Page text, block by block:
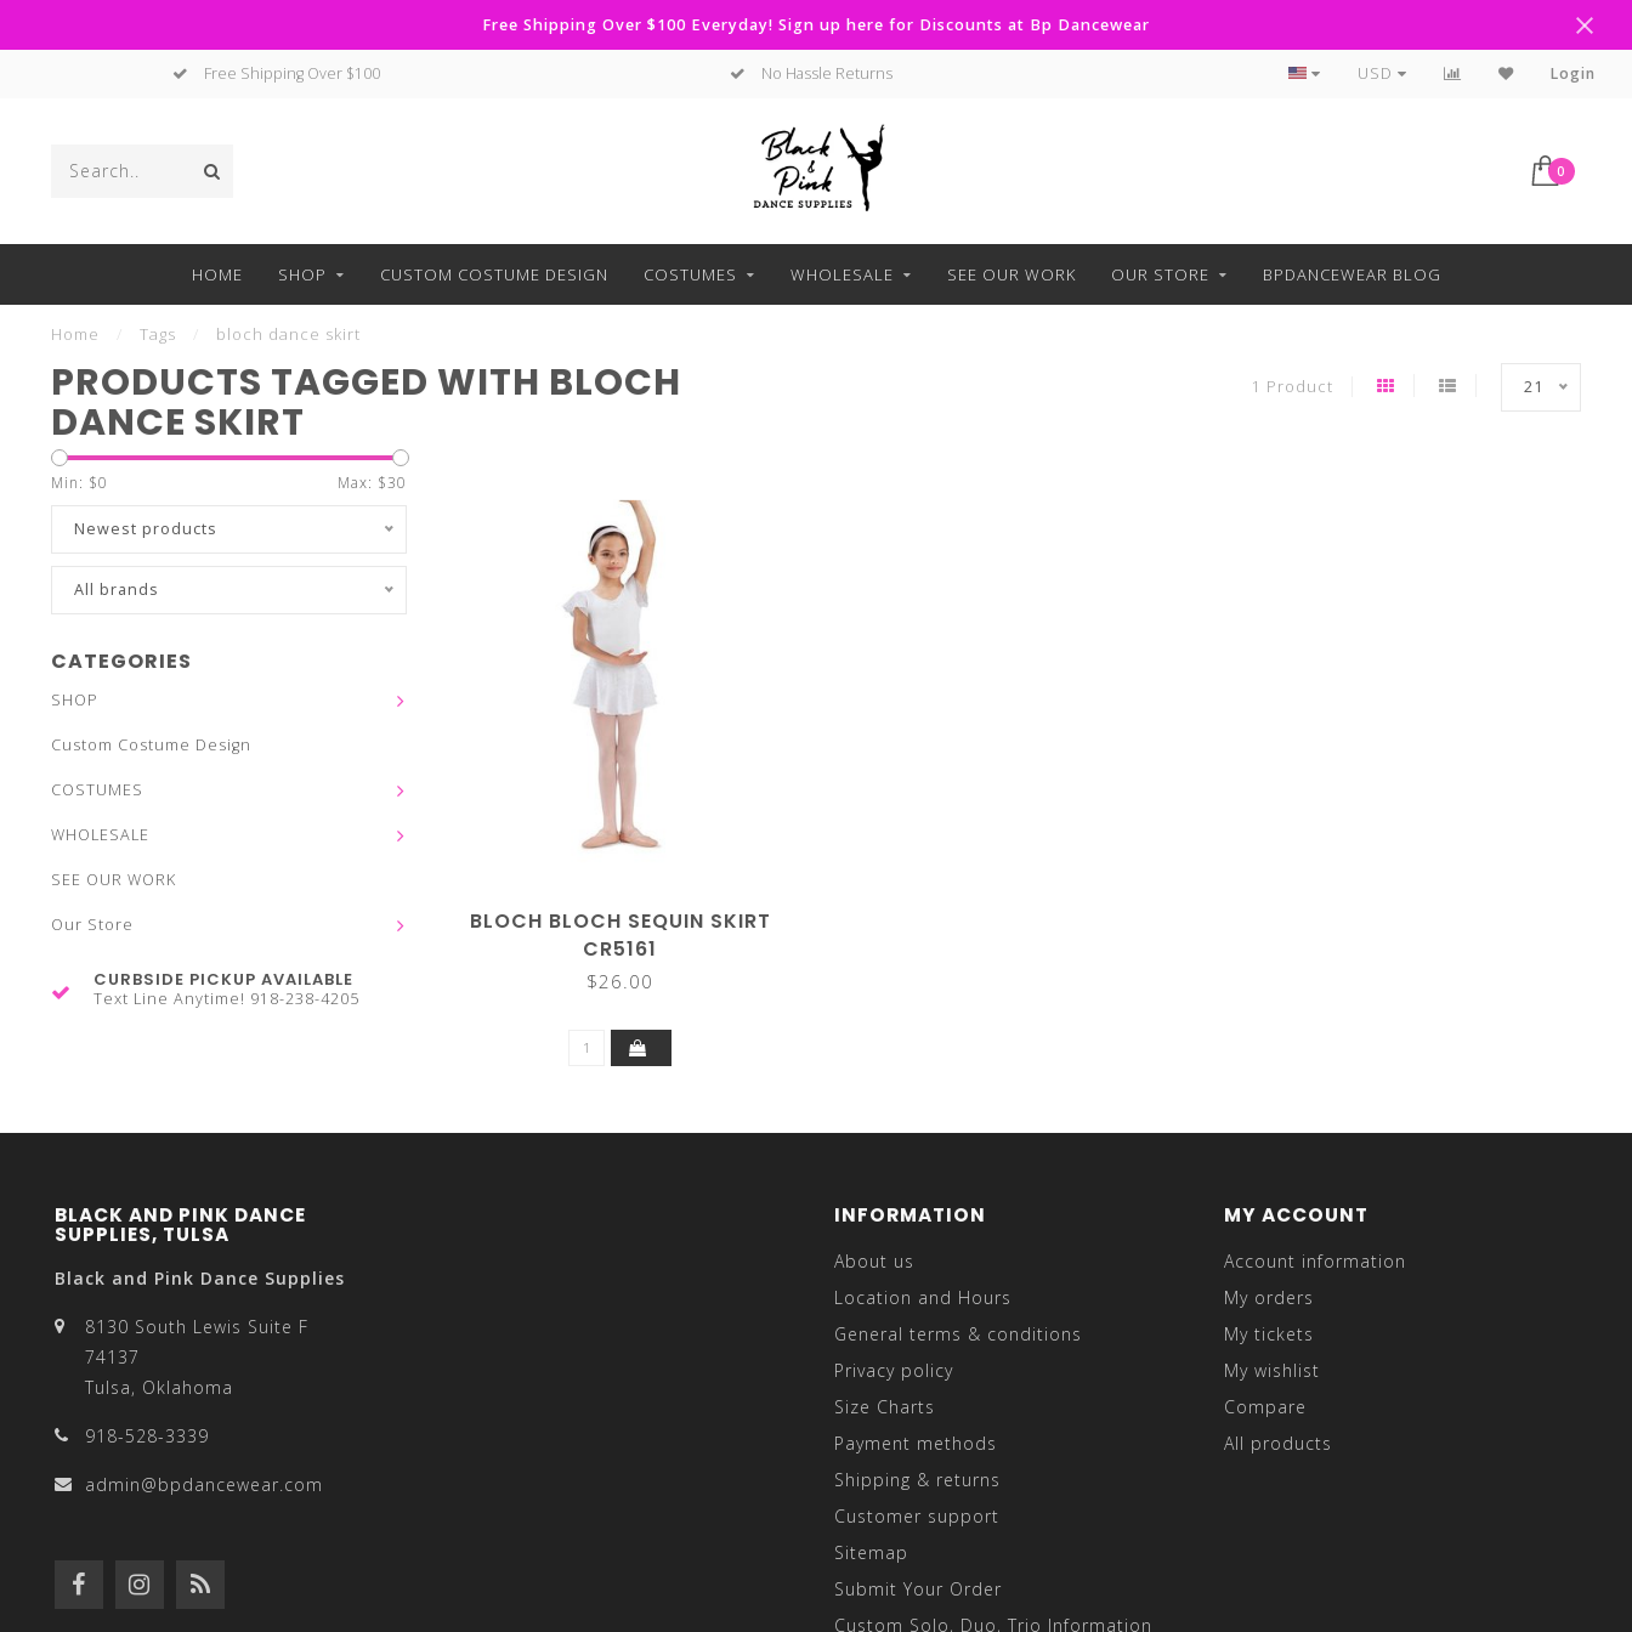
Free Shipping Over $100 Everyday! Sign up here for Discounts at Bp Dancewear
Free Shipping Over $100 No Hassle Returns Curbside Pickup Available
USD Login
0
HOME SHOP CUSTOM COSTUME DESIGN COSTUMES WHOLESALE SEE OUR WORK OUR STORE BPDANCEWEAR BLOG
Home Tags bloch dance skirt
PRODUCTS TAGGED WITH BLOCH
DANCE SKIRT
1 Product 21
Min: $0 Max: $30
Newest products
All brands
CATEGORIES
SHOP
Custom Costume Design
COSTUMES
WHOLESALE
SEE OUR WORK
Our Store
CURBSIDE PICKUP AVAILABLE
Text Line Anytime! 918-238-4205
BLOCH BLOCH SEQUIN SKIRT
CR5161
$26.00
BLACK AND PINK DANCE
SUPPLIES, TULSA
Black and Pink Dance Supplies
8130 South Lewis Suite F
74137
Tulsa, Oklahoma
918-528-3339
admin@bpdancewear.com
INFORMATION
About us
Location and Hours
General terms & conditions
Privacy policy
Size Charts
Payment methods
Shipping & returns
Customer support
Sitemap
Submit Your Order
Custom Solo, Duo, Trio Information
MY ACCOUNT
Account information
My orders
My tickets
My wishlist
Compare
All products